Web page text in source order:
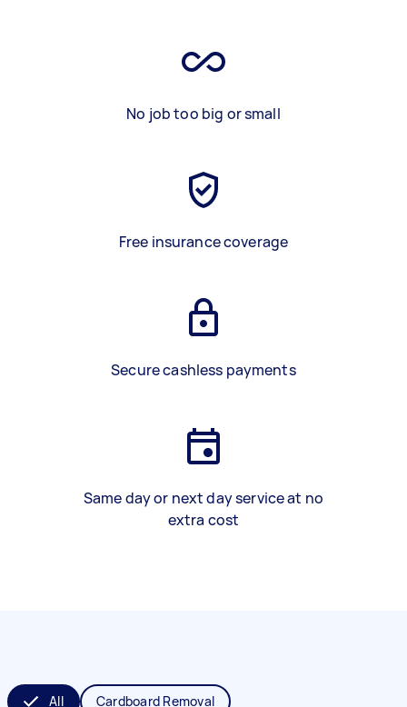
No job too big or small
Free insurance coverage
Secure cashless payments
Same day or next day service at no
extra cost
All Cardboard Removal